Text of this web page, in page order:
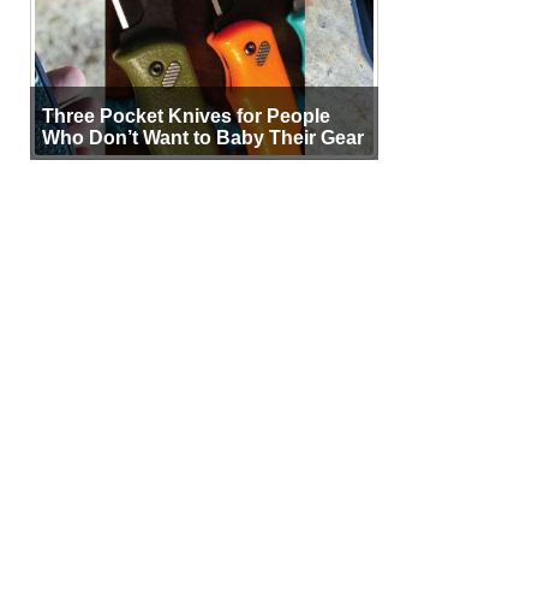
Three Pocket Knives for People
Who Don’t Want to Baby Their Gear